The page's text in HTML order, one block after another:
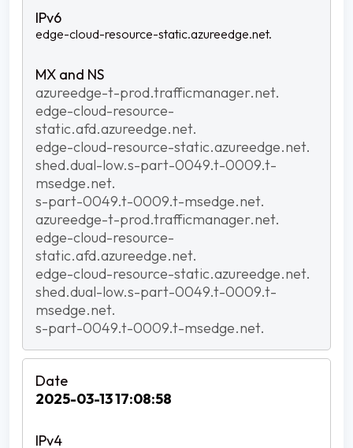
edge-cloud-resource-static.azureedge.net.
azureedge-t-prod.trafficmanager.net.
edge-cloud-resource-
static.afd.azureedge.net.
edge-cloud-resource-static.azureedge.net.
shed.dual-low.s-part-0049.t-0009.t-
msedge.net.
s-part-0049.t-0009.t-msedge.net.
azureedge-t-prod.trafficmanager.net.
edge-cloud-resource-
static.afd.azureedge.net.
edge-cloud-resource-static.azureedge.net.
shed.dual-low.s-part-0049.t-0009.t-
msedge.net.
s-part-0049.t-0009.t-msedge.net.
2025-03-13 17:08:58